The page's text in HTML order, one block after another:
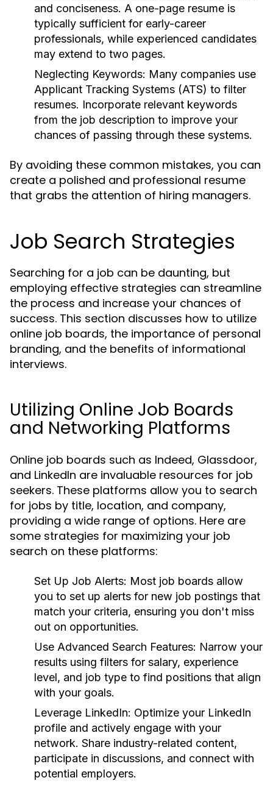
and conciseness. A one-page resume is
typically sufficient for early-career
professionals, while experienced candidates
may extend to two pages.
Neglecting Keywords: Many companies use
Applicant Tracking Systems (ATS) to filter
resumes. Incorporate relevant keywords
from the job description to improve your
chances of passing through these systems.
By avoiding these common mistakes, you can
create a polished and professional resume
that grabs the attention of hiring managers.
Job Search Strategies
Searching for a job can be daunting, but
employing effective strategies can streamline
the process and increase your chances of
success. This section discusses how to utilize
online job boards, the importance of personal
branding, and the benefits of informational
interviews.
Utilizing Online Job Boards
and Networking Platforms
Online job boards such as Indeed, Glassdoor,
and LinkedIn are invaluable resources for job
seekers. These platforms allow you to search
for jobs by title, location, and company,
providing a wide range of options. Here are
some strategies for maximizing your job
search on these platforms:
Set Up Job Alerts: Most job boards allow
you to set up alerts for new job postings that
match your criteria, ensuring you don't miss
out on opportunities.
Use Advanced Search Features: Narrow your
results using filters for salary, experience
level, and job type to find positions that align
with your goals.
Leverage LinkedIn: Optimize your LinkedIn
profile and actively engage with your
network. Share industry-related content,
participate in discussions, and connect with
potential employers.